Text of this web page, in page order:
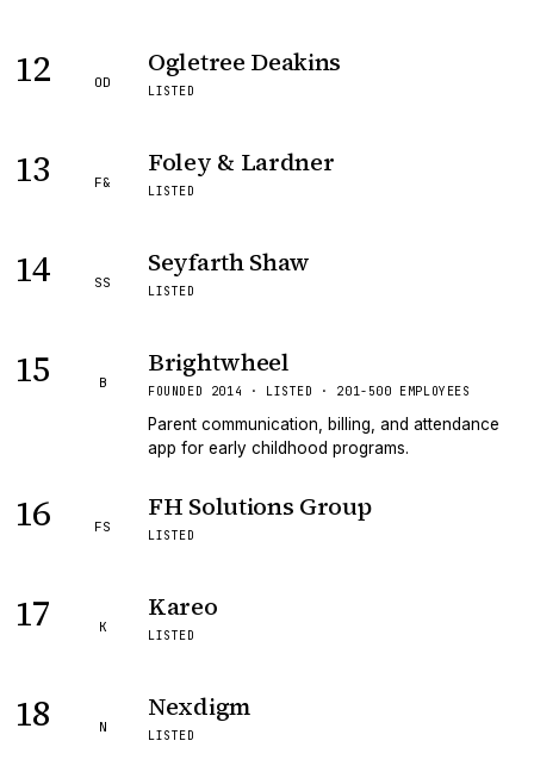
12 OD
Ogletree Deakins
LISTED
13 F&
Foley & Lardner
LISTED
14 SS
Seyfarth Shaw
LISTED
15 B
Brightwheel
FOUNDED 2014 · LISTED · 201-500 EMPLOYEES
Parent communication, billing, and attendance
app for early childhood programs.
16 FS
FH Solutions Group
LISTED
17 K
Kareo
LISTED
18 N
Nexdigm
LISTED